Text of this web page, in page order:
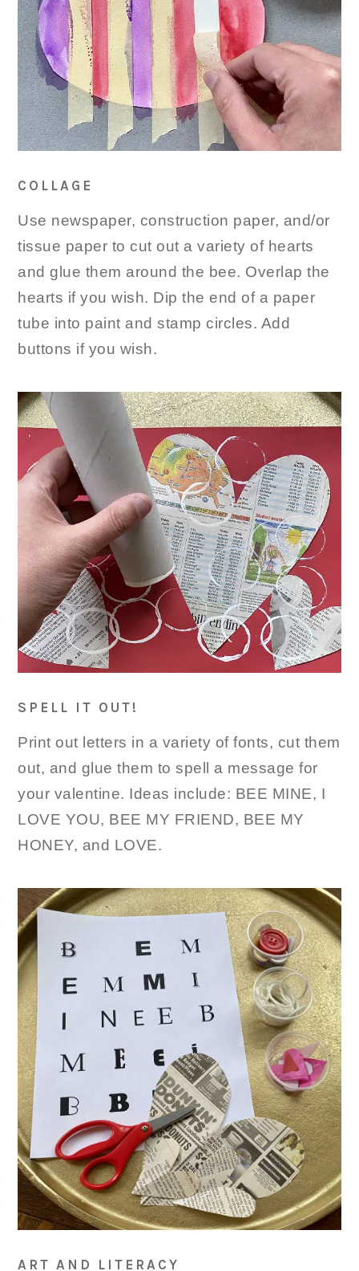
COLLAGE
Use newspaper, construction paper, and/or
tissue paper to cut out a variety of hearts
and glue them around the bee. Overlap the
hearts if you wish. Dip the end of a paper
tube into paint and stamp circles. Add
buttons if you wish.
SPELL IT OUT!
Print out letters in a variety of fonts, cut them
out, and glue them to spell a message for
your valentine. Ideas include: BEE MINE, I
LOVE YOU, BEE MY FRIEND, BEE MY
HONEY, and LOVE.
ART AND LITERACY